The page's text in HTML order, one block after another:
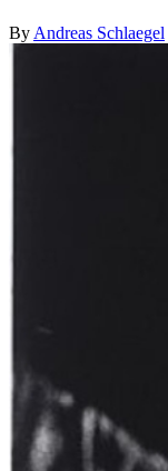
By Andreas Schlaegel